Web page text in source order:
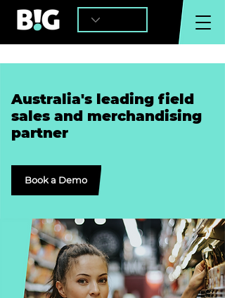
Australia's leading field
sales and merchandising
partner
Book a Demo